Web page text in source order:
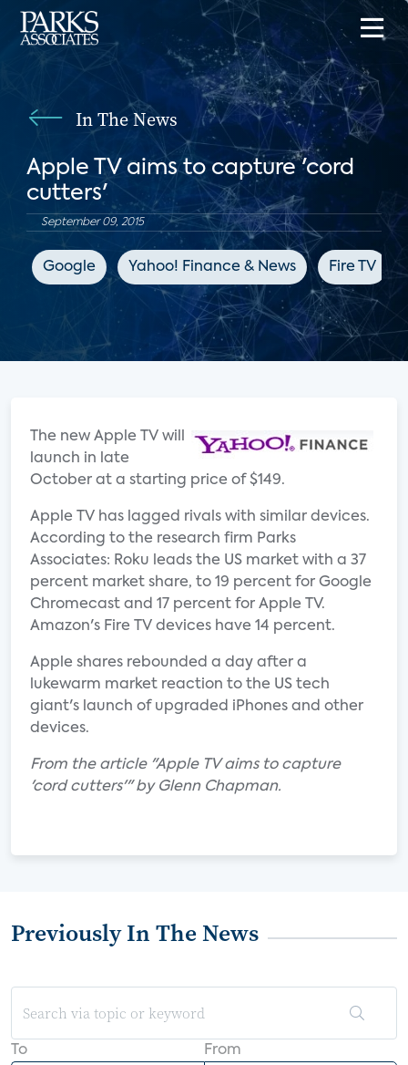
In The News
Apple TV aims to capture 'cord
cutters'
September 09, 2015
Google Yahoo! Finance & News Fire TV
The new Apple TV will
launch in late
October at a starting price of $149.
Apple TV has lagged rivals with similar devices.
According to the research firm Parks
Associates: Roku leads the US market with a 37
percent market share, to 19 percent for Google
Chromecast and 17 percent for Apple TV.
Amazon's Fire TV devices have 14 percent.
Apple shares rebounded a day after a
lukewarm market reaction to the US tech
giant's launch of upgraded iPhones and other
devices.
From the article "Apple TV aims to capture
'cord cutters'" by Glenn Chapman.
Previously In The News
To From